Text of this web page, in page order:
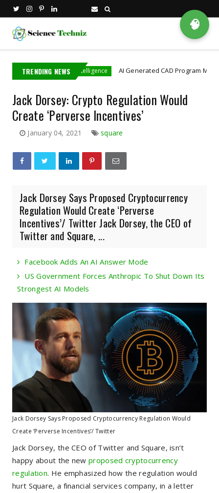
TRENDING NEWS
Artificial Intelligence AI Generated CAD Program More
Jack Dorsey: Crypto Regulation Would
Create ‘Perverse Incentives’
January 04, 2021 square
Jack Dorsey Says Proposed Cryptocurrency
Regulation Would Create ‘Perverse
Incentives’/ Twitter Jack Dorsey, the CEO of
Twitter and Square, ...
Facebook Adds An AI Answer Mode
US Government Forces Anthropic To Shut Down Its
Strongest AI Models
Jack Dorsey Says Proposed Cryptocurrency Regulation Would
Create ‘Perverse Incentives’/ Twitter
Jack Dorsey, the CEO of Twitter and Square, isn’t
happy about the newproposed cryptocurrency
regulation. He emphasized how the regulation would
hurt Square, a financial services company, in a letter
🧠